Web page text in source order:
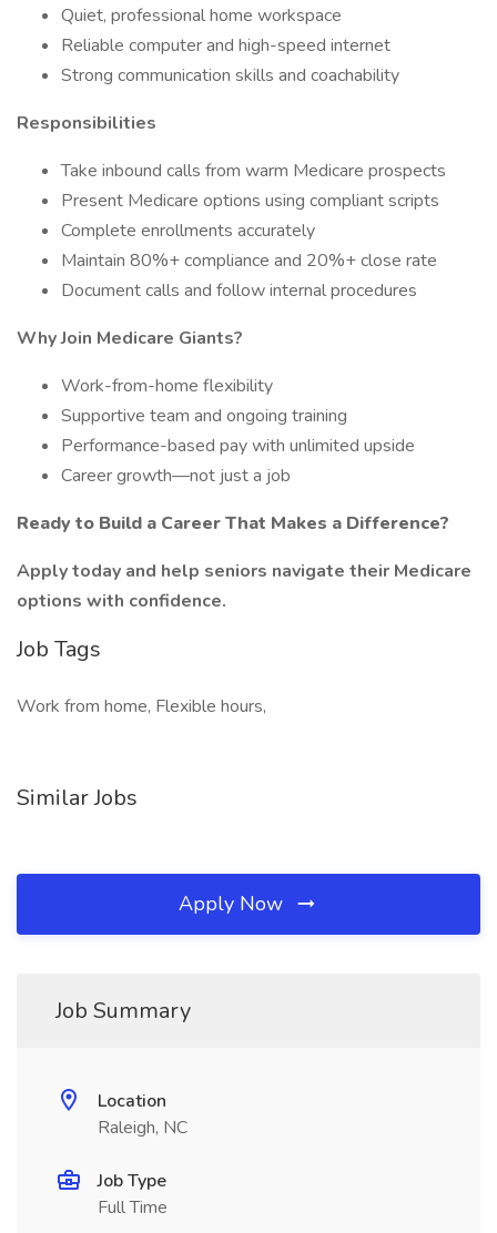
Quiet, professional home workspace
Reliable computer and high-speed internet
Strong communication skills and coachability
Responsibilities
Take inbound calls from warm Medicare prospects
Present Medicare options using compliant scripts
Complete enrollments accurately
Maintain 80%+ compliance and 20%+ close rate
Document calls and follow internal procedures
Why Join Medicare Giants?
Work-from-home flexibility
Supportive team and ongoing training
Performance-based pay with unlimited upside
Career growth—not just a job
Ready to Build a Career That Makes a Difference?
Apply today and help seniors navigate their Medicare
options with confidence.
Job Tags
Work from home, Flexible hours,
Similar Jobs
Apply Now
Job Summary
Location
Raleigh, NC
Job Type
Full Time